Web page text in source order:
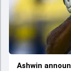
Ashwin